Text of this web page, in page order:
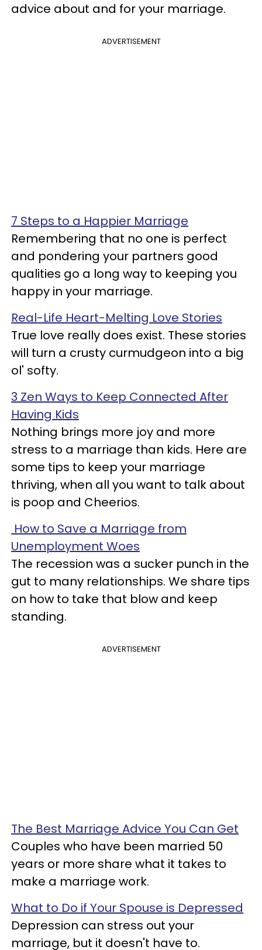
advice about and for your marriage.
ADVERTISEMENT
7 Steps to a Happier Marriage
Remembering that no one is perfect
and pondering your partners good
qualities go a long way to keeping you
happy in your marriage.
Real-Life Heart-Melting Love Stories
True love really does exist. These stories
will turn a crusty curmudgeon into a big
ol' softy.
3 Zen Ways to Keep Connected After
Having Kids
Nothing brings more joy and more
stress to a marriage than kids. Here are
some tips to keep your marriage
thriving, when all you want to talk about
is poop and Cheerios.
How to Save a Marriage from
Unemployment Woes
The recession was a sucker punch in the
gut to many relationships. We share tips
on how to take that blow and keep
standing.
ADVERTISEMENT
The Best Marriage Advice You Can Get
Couples who have been married 50
years or more share what it takes to
make a marriage work.
What to Do if Your Spouse is Depressed
Depression can stress out your
marriage, but it doesn't have to.